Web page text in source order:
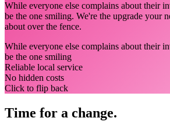
While everyone else complains about their
be the one smiling. We're the upgrade your
about over the fence.
While everyone else complains about their
be the one smiling
Reliable local service
No hidden costs
Click to flip back
Time for a change.